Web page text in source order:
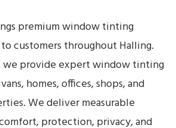
premium window tinting
customers throughout Halling.
we provide expert window tinting
homes, offices, shops, and
We deliver measurable
protection, privacy, and